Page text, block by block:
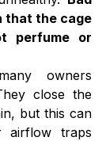
that the cage
perfume or
owners
close the
but this can
airflow traps